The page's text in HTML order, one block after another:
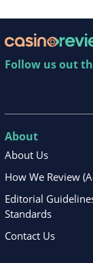
Follow us out
About
About Us
How We Review
Editorial
Standards
Contact Us